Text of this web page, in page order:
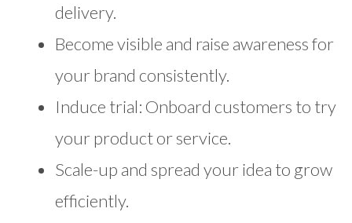
delivery.
Become visible and raise awareness for
your brand consistently.
Induce trial: Onboard customers to try
your product or service.
Scale-up and spread your idea to grow
efficiently.